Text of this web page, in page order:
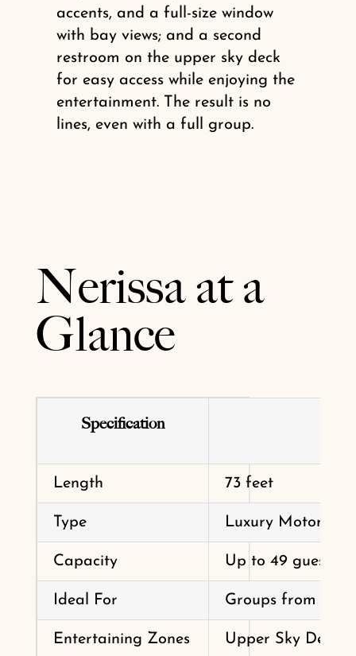
accents, and a full-size window
with bay views; and a second
restroom on the upper sky deck
for easy access while enjoying the
entertainment. The result is no
lines, even with a full group.
Nerissa at a
Glance
Specification
Length 73 feet
Type Luxury Motor
Capacity Up to 49 guests
Ideal For Groups from 2 to
Entertaining Zones Upper Sky Deck,